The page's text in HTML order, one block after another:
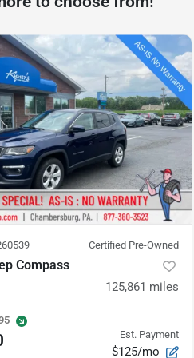
Certified Pre-Owned
Compass
125,861 miles
Est. Payment
$125/mo